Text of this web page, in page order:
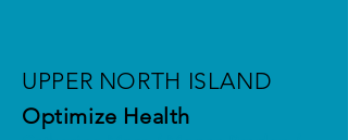
UPPER NORTH ISLAND
Optimize Health